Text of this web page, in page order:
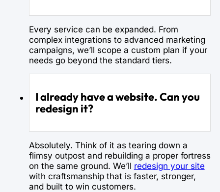
Every service can be expanded. From
complex integrations to advanced marketing
campaigns, we’ll scope a custom plan if your
needs go beyond the standard tiers.
I already have a website. Can you
redesign it?
Absolutely. Think of it as tearing down a
flimsy outpost and rebuilding a proper fortress
on the same ground. We’ll redesign your site
with craftsmanship that is faster, stronger,
and built to win customers.